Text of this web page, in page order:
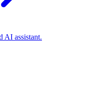
AI assistant.